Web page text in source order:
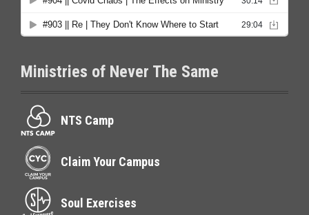
Ministries of Never The Same
NTS Camp
Claim Your Campus
Soul Exercises